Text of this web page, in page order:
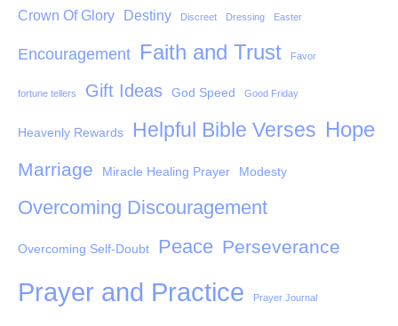
Crown Of Glory Destiny Discreet Dressing Easter
Encouragement Faith and Trust Favor
fortune tellers Gift Ideas God Speed Good Friday
Heavenly Rewards Helpful Bible Verses Hope
Marriage Miracle Healing Prayer Modesty
Overcoming Discouragement
Overcoming Self-Doubt Peace Perseverance
Prayer and Practice Prayer Journal